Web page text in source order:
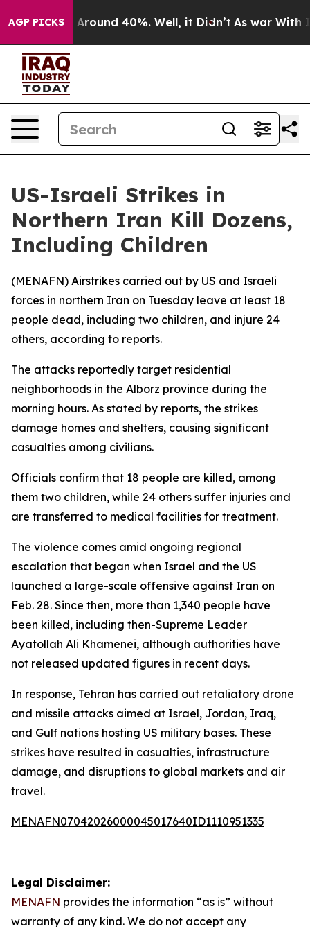
AGP PICKS
a Floor Around 40%. Well, it Didn’t As war With
US-Israeli Strikes in
Northern Iran Kill Dozens,
Including Children
(MENAFN) Airstrikes carried out by US and Israeli
forces in northern Iran on Tuesday leave at least 18
people dead, including two children, and injure 24
others, according to reports.
The attacks reportedly target residential
neighborhoods in the Alborz province during the
morning hours. As stated by reports, the strikes
damage homes and shelters, causing significant
casualties among civilians.
Officials confirm that 18 people are killed, among
them two children, while 24 others suffer injuries and
are transferred to medical facilities for treatment.
The violence comes amid ongoing regional
escalation that began when Israel and the US
launched a large-scale offensive against Iran on
Feb. 28. Since then, more than 1,340 people have
been killed, including then-Supreme Leader
Ayatollah Ali Khamenei, although authorities have
not released updated figures in recent days.
In response, Tehran has carried out retaliatory drone
and missile attacks aimed at Israel, Jordan, Iraq,
and Gulf nations hosting US military bases. These
strikes have resulted in casualties, infrastructure
damage, and disruptions to global markets and air
travel.
MENAFN07042026000045017640ID1110951335
Legal Disclaimer:
MENAFN provides the information “as is” without
warranty of any kind. We do not accept any